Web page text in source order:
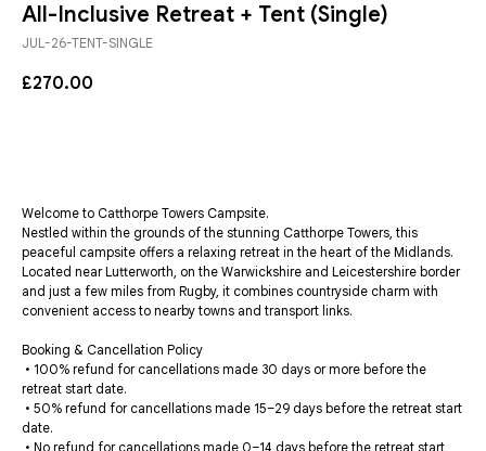
All-Inclusive Retreat + Tent (Single)
JUL-26-TENT-SINGLE
£270.00
Welcome to Catthorpe Towers Campsite.
Nestled within the grounds of the stunning Catthorpe Towers, this
peaceful campsite offers a relaxing retreat in the heart of the Midlands.
Located near Lutterworth, on the Warwickshire and Leicestershire border
and just a few miles from Rugby, it combines countryside charm with
convenient access to nearby towns and transport links.
Booking & Cancellation Policy
• 100% refund for cancellations made 30 days or more before the
retreat start date.
• 50% refund for cancellations made 15–29 days before the retreat start
date.
• No refund for cancellations made 0–14 days before the retreat start